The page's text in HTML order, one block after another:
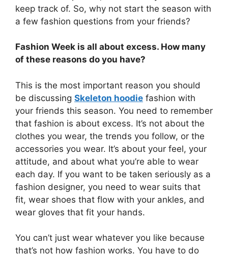
keep track of. So, why not start the season with
a few fashion questions from your friends?
Fashion Week is all about excess. How many
of these reasons do you have?
This is the most important reason you should
be discussing Skeleton hoodie fashion with
your friends this season. You need to remember
that fashion is about excess. It’s not about the
clothes you wear, the trends you follow, or the
accessories you wear. It’s about your feel, your
attitude, and about what you’re able to wear
each day. If you want to be taken seriously as a
fashion designer, you need to wear suits that
fit, wear shoes that flow with your ankles, and
wear gloves that fit your hands.
You can’t just wear whatever you like because
that’s not how fashion works. You have to do